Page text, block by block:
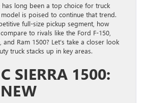
has long been a top choice for truck
is poised to continue that trend.
full-size pickup segment, how
to rivals like the Ford F-150,
and Ram 1500? Let’s take a closer look
truck stacks up in key areas.
SIERRA 1500: